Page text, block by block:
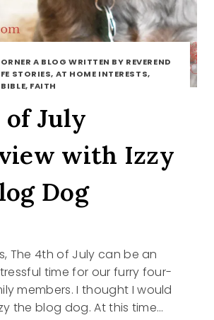
A BLOG WRITTEN BY REVEREND
STORIES, AT HOME INTERESTS,
FAITH
July
with Izzy
Dog
The 4th of July can be an
time for our furry four-
members. I thought I would
the blog dog. At this time…